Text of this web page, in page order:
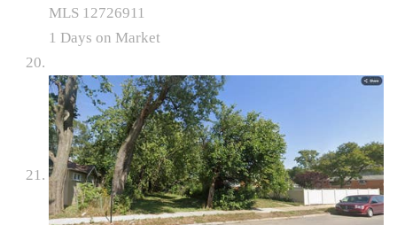
MLS 12726911
1 Days on Market